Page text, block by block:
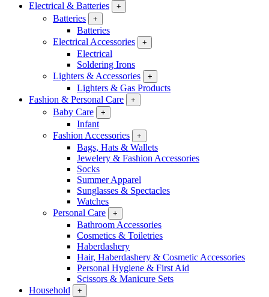
Electrical & Batteries
+
Batteries +
Batteries
Electrical Accessories
+
Electrical
Soldering Irons
Lighters & Accessories
+
Lighters & Gas Products
Fashion & Personal Care
+
Baby Care +
Infant
Fashion Accessories
+
Bags, Hats & Wallets
Jewelery & Fashion Accessories
Socks
Summer Apparel
Sunglasses & Spectacles
Watches
Personal Care
+
Bathroom Accessories
Cosmetics & Toiletries
Haberdashery
Hair, Haberdashery & Cosmetic Accessories
Personal Hygiene & First Aid
Scissors & Manicure Sets
Household
+